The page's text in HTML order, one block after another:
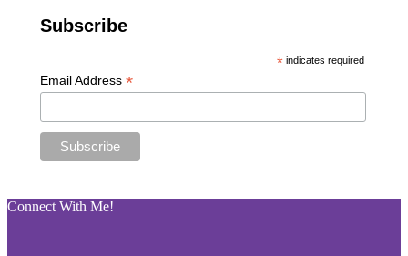
Subscribe
* indicates required
Email Address*
Connect With Me!